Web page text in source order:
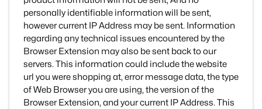
personally identifiable information will be sent,
however current IP Address may be sent. Information
regarding any technical issues encountered by the
Browser Extension may also be sent back to our
servers. This information could include the website
url you were shopping at, error message data, the type
of Web Browser you are using, the version of the
Browser Extension, and your current IP Address. This